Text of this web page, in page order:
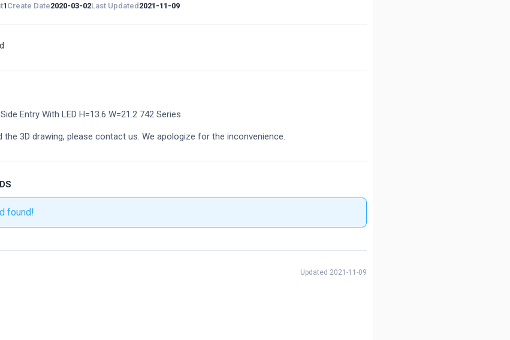
1 Create Date2020-03-02Last Updated 2021-11-09
Entry With LED H=13.6 W=21.2 742 Series
3D drawing, please contact us. We apologize for the inconvenience.
found!
Updated 2021-11-09